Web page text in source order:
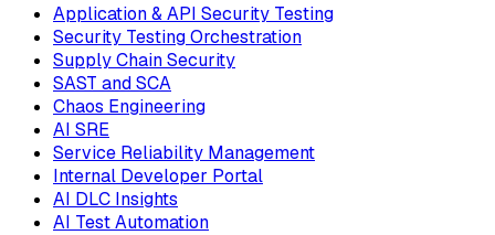
Application & API Security Testing
Security Testing Orchestration
Supply Chain Security
SAST and SCA
Chaos Engineering
AI SRE
Service Reliability Management
Internal Developer Portal
AI DLC Insights
AI Test Automation